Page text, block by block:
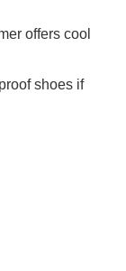
offers cool
shoes if